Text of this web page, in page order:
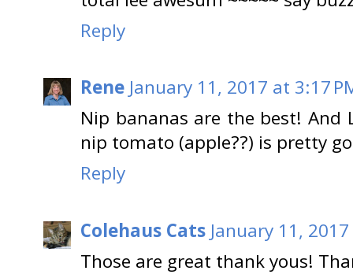
Reply
Rene January 11, 2017 at 3:17
Nip bananas are the best!
nip tomato (apple??) is pretty
Reply
Colehaus Cats January 11,
Those are great thank yous!